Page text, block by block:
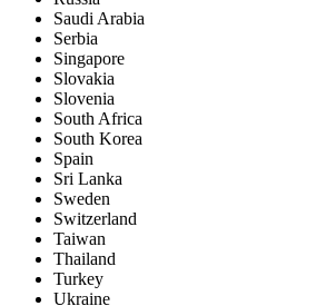
Saudi Arabia
Serbia
Singapore
Slovakia
Slovenia
South Africa
South Korea
Spain
Sri Lanka
Sweden
Switzerland
Taiwan
Thailand
Turkey
Ukraine